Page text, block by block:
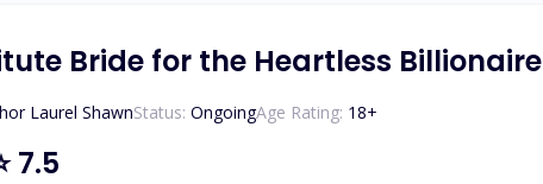
Bride for the Heartless Billionaire
Laurel ShawnStatus: OngoingAge Rating: 18+
7.5